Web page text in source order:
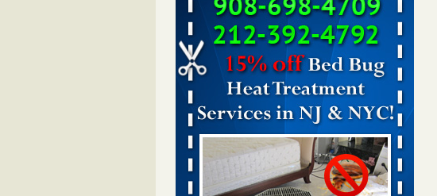
Man Chooses to Cut All of His Hair Off After
Suffering 120 Bed Bug Bites on ‘Holiday from
Hell,’ He Claims - People.com
Man Chooses to Cut All of His Hair Off After
Suffering 120 Bed Bug Bites on ‘Holiday
from Hell,’ He Claims People.com...Read
More
Bed bugs spreading in unexpected places: Orkin
entomologist - Facilities Dive
Bed bugs spreading in unexpected places: